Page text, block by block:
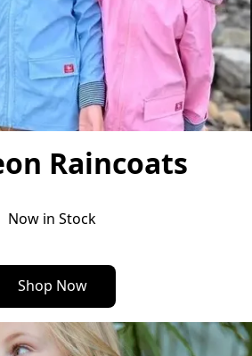
Raincoats
Now in Stock
Shop Now